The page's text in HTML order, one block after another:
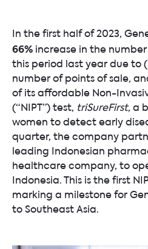
In the first half of 2023,
66% increase in the
this period last year due to
number of points of sale,
of its affordable Non-
(“NIPT”) test, triSureFirst, a
women to detect early
quarter, the company
leading Indonesian
healthcare company, to
Indonesia. This is the first
marking a milestone for
to Southeast Asia.